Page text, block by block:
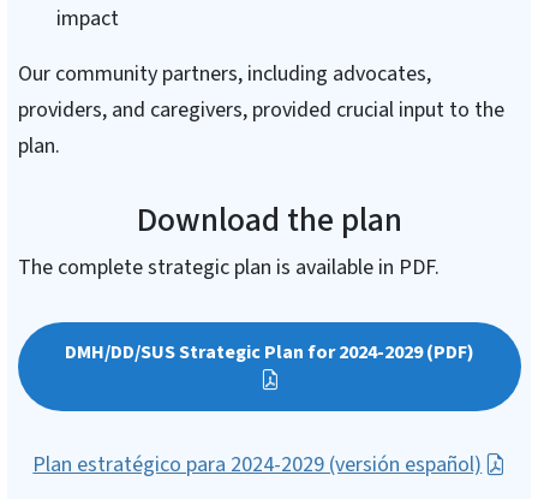
impact
Our community partners, including advocates,
providers, and caregivers, provided crucial input to the
plan.
Download the plan
The complete strategic plan is available in PDF.
DMH/DD/SUS Strategic Plan for 2024-2029 (PDF)
Plan estratégico para 2024-2029 (versión español)